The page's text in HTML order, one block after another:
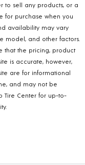
to sell any products, or a
for purchase when you
availability may vary
model, and other factors.
that the pricing, product
is accurate, however,
are for informational
and may not be
Tire Center for up-to-